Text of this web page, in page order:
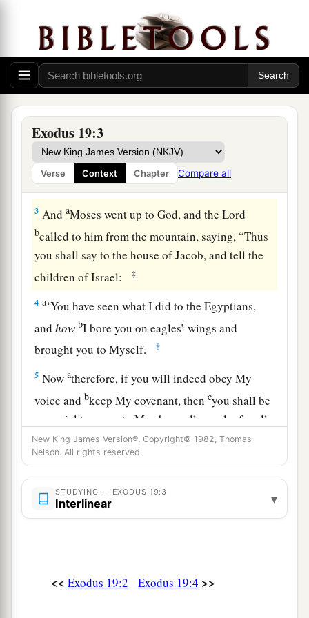
Exodus 19:3
Verse Context Chapter Compare all
Israel at Mount Sinai
1In the third month after the children of Israel
had gone out of the land of Egypt, on the same
day,athey cametothe Wilderness of Sinai. ‡
For they had departed from
cometothe Wilderness of Sinai, and camped in
the wilderness. So Israel camped there before
bthe mountain. ‡
3 AndaMoses went up to God, and theLord
bcalled to him from the mountain, saying, “Thus
you shall say to the house of Jacob, and tell the
children of Israel:
‡
4 a‘You have seen what I did to the Egyptians,
andhow bI bore you on eagles’ wings and
brought you to Myself.
‡
5 Nowatherefore, if you will indeed obey My
voice andbkeep My covenant, thencyou shall be
a special treasure to Me above all people; for all
the earthis dMine. ‡
6And you shall be to Me aakingdom of priests
and abholy nation.’ Theseare
you shall speak to the children of Israel.”
which theLordcommanded him. ‡
New King James Version®, Copyright© 1982, Thomas
Nelson. All rights reserved.
STUDYING — EXODUS 19:3
Interlinear ▾
<< Exodus 19:2 Exodus 19:4 >>